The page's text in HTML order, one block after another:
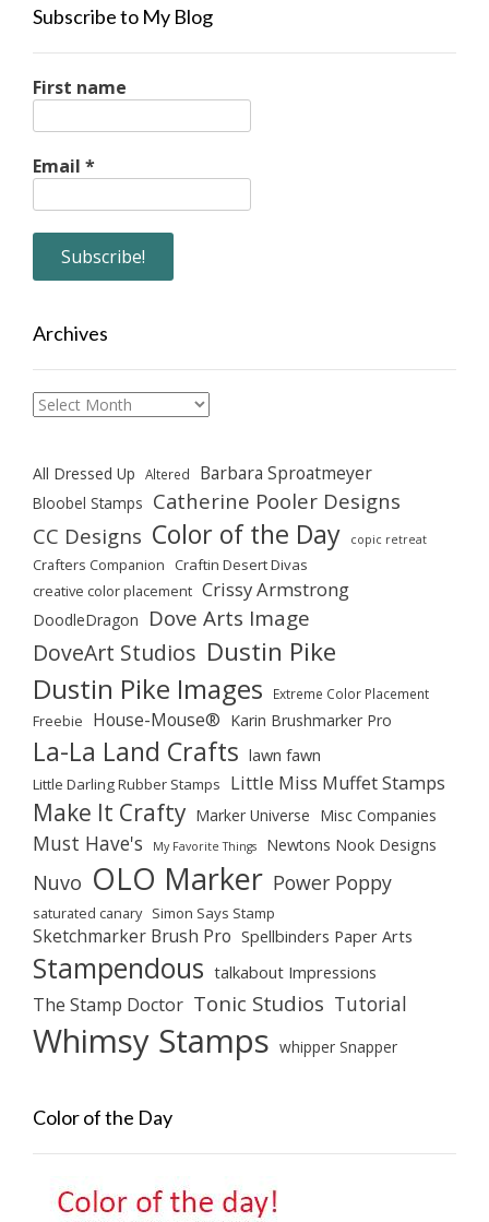
Subscribe to My Blog
First name
Email *
Archives
Archives
All Dressed Up Altered Barbara Sproatmeyer
Bloobel Stamps Catherine Pooler Designs
CC Designs Color of the Day copic retreat
Crafters Companion Craftin Desert Divas
creative color placement Crissy Armstrong
DoodleDragon Dove Arts Image
DoveArt Studios Dustin Pike
Dustin Pike Images Extreme Color Placement
Freebie House-Mouse® Karin Brushmarker Pro
La-La Land Crafts lawn fawn
Little Darling Rubber Stamps Little Miss Muffet Stamps
Make It Crafty Marker Universe Misc Companies
Must Have's My Favorite Things Newtons Nook Designs
Nuvo OLO Marker Power Poppy
saturated canary Simon Says Stamp
Sketchmarker Brush Pro Spellbinders Paper Arts
Stampendous talkabout Impressions
The Stamp Doctor Tonic Studios Tutorial
Whimsy Stamps whipper Snapper
Color of the Day